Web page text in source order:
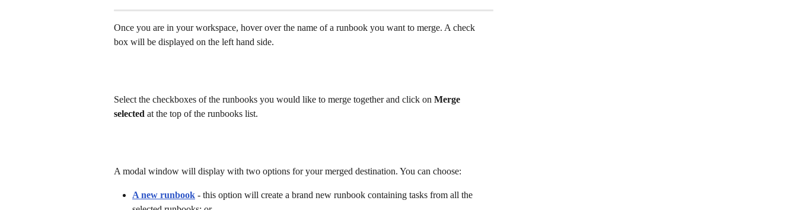
Once you are in your workspace, hover over the name of a runbook you want to merge. A check
box will be displayed on the left hand side.
Select the checkboxes of the runbooks you would like to merge together and click on Merge
selected at the top of the runbooks list.
A modal window will display with two options for your merged destination. You can choose:
A new runbook - this option will create a brand new runbook containing tasks from all the